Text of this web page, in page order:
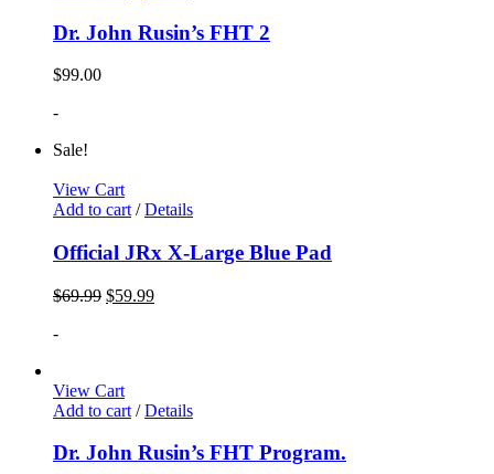
Dr. John Rusin’s FHT 2
$99.00
-
Sale!
View Cart
Add to cart / Details
Official JRx X-Large Blue Pad
$69.99 $59.99
-
View Cart
Add to cart / Details
Dr. John Rusin’s FHT Program.